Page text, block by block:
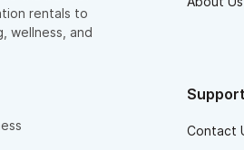
rentals to
wellness, and
Support
Contact